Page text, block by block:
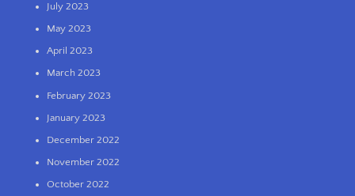
July 2023
May 2023
April 2023
March 2023
February 2023
January 2023
December 2022
November 2022
October 2022